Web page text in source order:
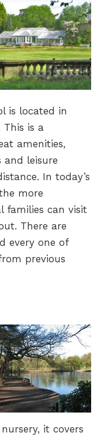
is located in
This is a
amenities,
and leisure
In today’s
more
families can visit
There are
every one of
previous
it covers